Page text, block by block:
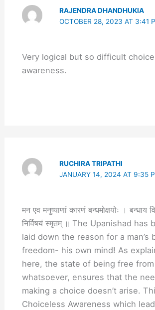
RAJENDRA DHANDHUKIA
OCTOBER 28, 2023 AT 3:41
Very logical but so difficult
awareness.
RUCHIRA TRIPATHI
JANUARY 14, 2024 AT 9:35
मन एव मनुष्याणां कारणं बन्धमोक्षयोः । बन्धाय
निर्विषयं स्मृतम् ॥ The Upanishad
laid down the reason for a man’s
freedom- his own mind! As
here, the state of being free
whatsoever, ensures that the
making a choice doesn’t arise.
Choiceless Awareness which